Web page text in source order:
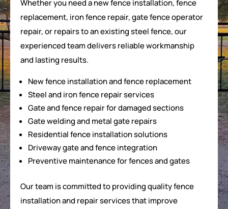
Whether you need a new fence installation, fence
replacement, iron fence repair, gate fence operator
repair, or repairs to an existing steel fence, our
experienced team delivers reliable workmanship
and lasting results.
New fence installation and fence replacement
Steel and iron fence repair services
Gate and fence repair for damaged sections
Gate welding and metal gate repairs
Residential fence installation solutions
Driveway gate and fence integration
Preventive maintenance for fences and gates
Our team is committed to providing quality fence
installation and repair services that improve